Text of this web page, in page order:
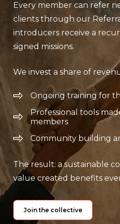
Every member can refer
clients through our
introducers receive a
signed missions.
We invest a share of
Ongoing training for
Professional tools
members
Community building
The result: a sustainable
value created benefits
Join the collective